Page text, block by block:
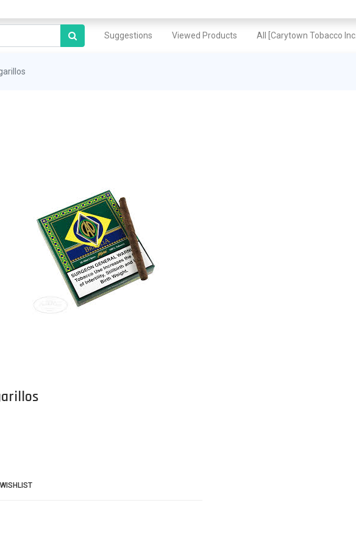
Suggestions Viewed Products All [Carytown Tobacco Inc.]